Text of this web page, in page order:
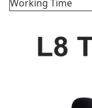
Working Time